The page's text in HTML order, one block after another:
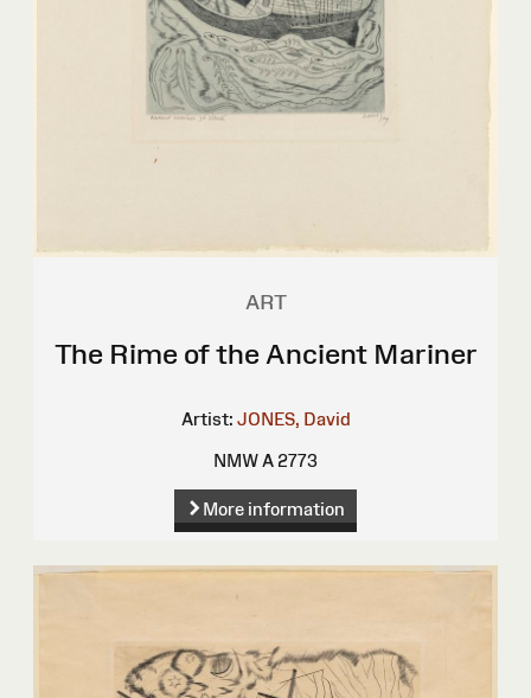
ART
The Rime of the Ancient Mariner
Artist: JONES, David
NMW A 2773
More information